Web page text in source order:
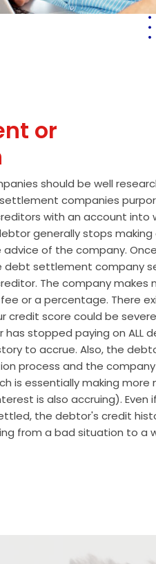
or
should be well
companies
with an account into
generally stops
of the company.
debt settlement company
The company makes
or a percentage. There
credit score could be
stopped paying on ALL
to accrue. Also, the
process and the
is essentially making more
is also accruing). Even
the debtor's credit
from a bad situation to a